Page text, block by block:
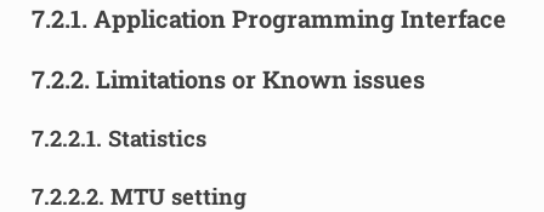
7.2.1. Application Programming Interface
7.2.2. Limitations or Known issues
7.2.2.1. Statistics
7.2.2.2. MTU setting